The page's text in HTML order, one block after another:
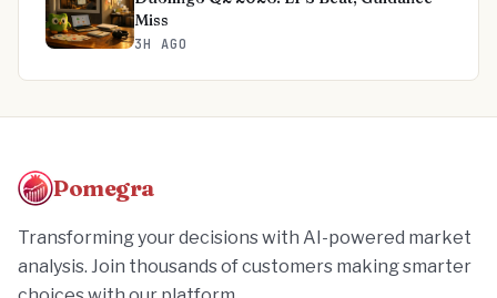
Miss
3H AGO
Pomegra
Transforming your decisions with AI-powered market
analysis. Join thousands of customers making smarter